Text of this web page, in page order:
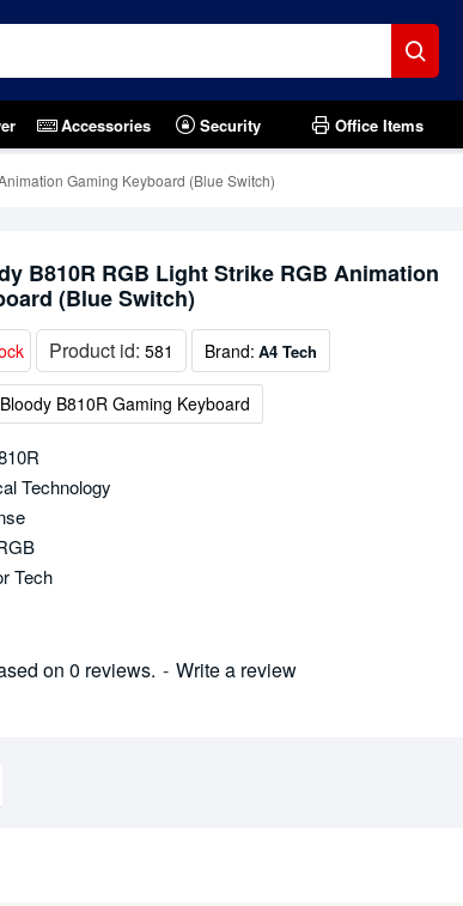
Accessories Security Office Items
Gaming Keyboard (Blue Switch)
B810R RGB Light Strike RGB Animation
(Blue Switch)
Product id: 581 Brand: A4 Tech
B810R Gaming Keyboard
on 0 reviews. - Write a review
Technology
Tech